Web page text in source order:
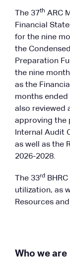
The 37th ARC
Financial
for the nine
the
Preparation
the nine
as the
months ended
also reviewed
approving the
Internal Audit
as well as the
2026-2028.
The 33rd
utilization, as
Resources
Who we are